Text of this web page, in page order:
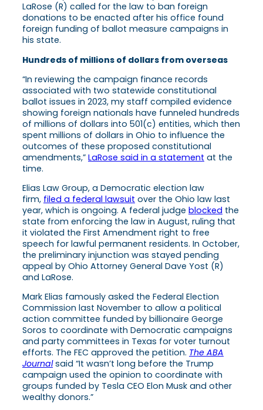
LaRose (R) called for the law to ban foreign
donations to be enacted after his office found
foreign funding of ballot measure campaigns in
his state.
Hundreds of millions of dollars from overseas
“In reviewing the campaign finance records
associated with two statewide constitutional
ballot issues in 2023, my staff compiled evidence
showing foreign nationals have funneled hundreds
of millions of dollars into 501(c) entities, which then
spent millions of dollars in Ohio to influence the
outcomes of these proposed constitutional
amendments,” LaRose said in a statement at the
time.
Elias Law Group, a Democratic election law
firm, filed a federal lawsuit over the Ohio law last
year, which is ongoing. A federal judge blocked the
state from enforcing the law in August, ruling that
it violated the First Amendment right to free
speech for lawful permanent residents. In October,
the preliminary injunction was stayed pending
appeal by Ohio Attorney General Dave Yost (R)
and LaRose.
Mark Elias famously asked the Federal Election
Commission last November to allow a political
action committee funded by billionaire George
Soros to coordinate with Democratic campaigns
and party committees in Texas for voter turnout
efforts. The FEC approved the petition. The ABA
Journalsaid “It wasn’t long before the Trump
campaign used the opinion to coordinate with
groups funded by Tesla CEO Elon Musk and other
wealthy donors.”